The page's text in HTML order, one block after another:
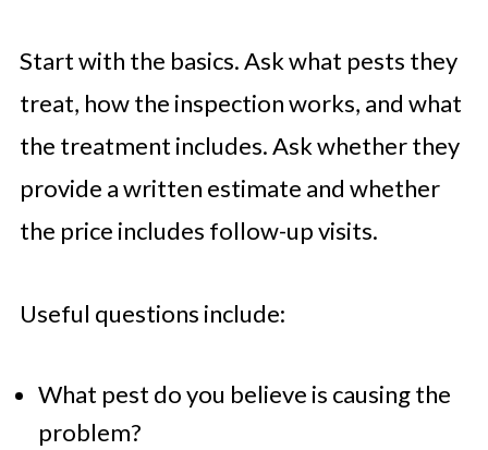
Start with the basics. Ask what pests they
treat, how the inspection works, and what
the treatment includes. Ask whether they
provide a written estimate and whether
the price includes follow-up visits.
Useful questions include:
What pest do you believe is causing the
problem?